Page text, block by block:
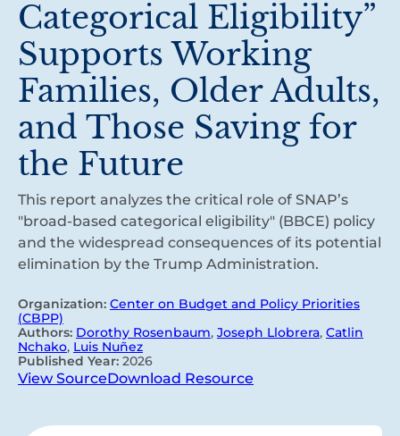
Categorical Eligibility”
Supports Working
Families, Older Adults,
and Those Saving for
the Future
This report analyzes the critical role of SNAP’s
"broad-based categorical eligibility" (BBCE) policy
and the widespread consequences of its potential
elimination by the Trump Administration.
Organization: Center on Budget and Policy Priorities
(CBPP)
Authors: Dorothy Rosenbaum, Joseph Llobrera, Catlin
Nchako, Luis Nuñez
Published Year: 2026
View SourceDownload Resource